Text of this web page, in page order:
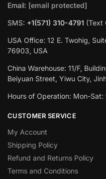
Email: [email protected]
SMS: +1(571) 310-4791 (Text
USA Office: 12 E. Twohig,
76903, USA
China Warehouse: 11/F,
Beiyuan Street, Yiwu City,
Hours of Operation: Mon-Sat:
CUSTOMER SERVICE
My Account
Shipping Policy
Refund and Returns Policy
Terms and Conditions